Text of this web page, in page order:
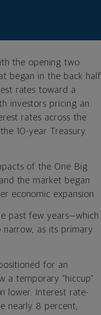
the opening two
began in the back half
rates toward a
investors pricing an
rates across the
10-year Treasury
of the One Big
the market began
economic expansion.
past few years—which
as its primary
for an
temporary “hiccup”
lower. Interest rate-
nearly 8 percent,